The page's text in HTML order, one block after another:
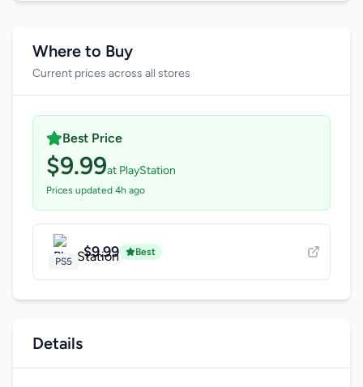
Where to Buy
Current prices across all stores
Best Price
$9.99at PlayStation
Prices updated 4h ago
PS5
$9.99 Best
Details